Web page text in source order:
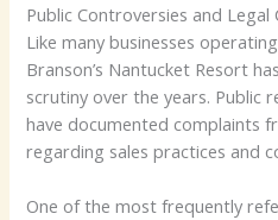
Public Controversies and Legal
Like many businesses
Branson’s Nantucket Resort
scrutiny over the years. Public
have documented complaints
regarding sales practices and
One of the most frequently